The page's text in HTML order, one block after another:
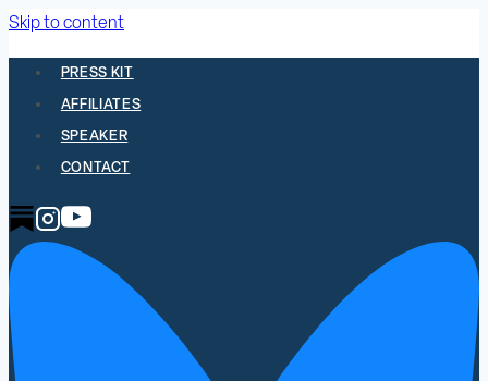
Skip to content
PRESS KIT
AFFILIATES
SPEAKER
CONTACT